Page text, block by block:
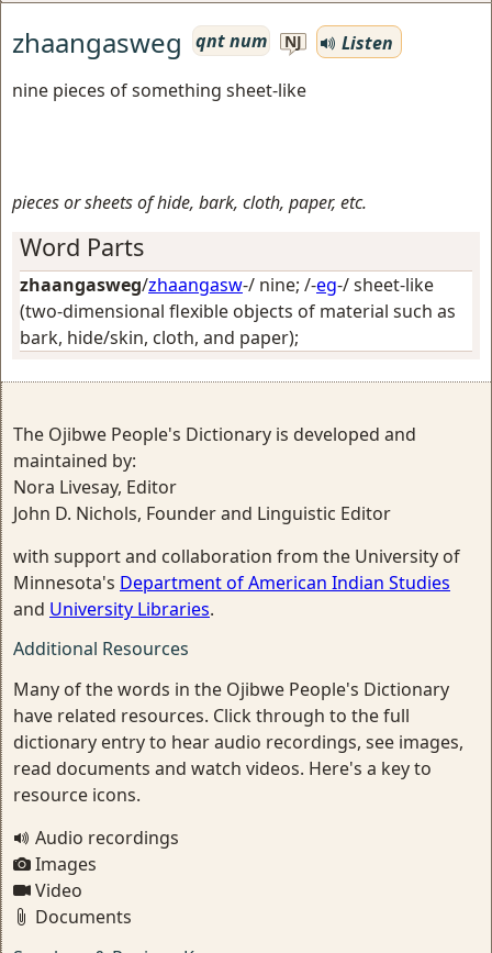
zhaangasweg qnt num NJ
Listen
nine pieces of something sheet-like
pieces or sheets of hide, bark, cloth, paper, etc.
Word Parts
zhaangasweg/zhaangasw-/ nine; /-eg-/sheet-like
(two-dimensional flexible objects of material such as
bark, hide/skin, cloth, and paper);
The Ojibwe People's Dictionary is developed and
maintained by:
Nora Livesay, Editor
John D. Nichols, Founder and Linguistic Editor
with support and collaboration from the University of
Minnesota's Department of American Indian Studies
and University Libraries.
Additional Resources
Many of the words in the Ojibwe People's Dictionary
have related resources. Click through to the full
dictionary entry to hear audio recordings, see images,
read documents and watch videos. Here's a key to
resource icons.
Audio recordings
Images
Video
Documents